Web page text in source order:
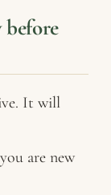
It will
are new